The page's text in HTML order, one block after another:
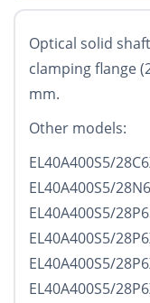
Optical solid
clamping flange
mm.
Other models:
EL40A400S5/
EL40A400S5/
EL40A400S5/
EL40A400S5/
EL40A400S5/
EL40A400S5/